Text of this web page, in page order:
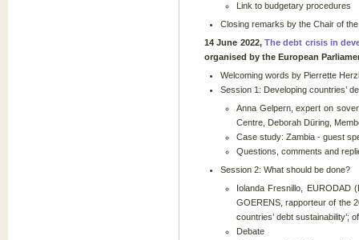
Link to budgetary procedures
Closing remarks by the Chair of
14 June 2022, The debt crisis in
organised by the European
Welcoming words by Pierrette
Session 1: Developing countries’
Anna Gelpern, expert on
Centre, Deborah Düring,
Case study: Zambia - guest
Questions, comments and
Session 2: What should be done?
Iolanda Fresnillo, EURODAD
GOERENS, rapporteur of the
countries’ debt sustainability’;
Debate